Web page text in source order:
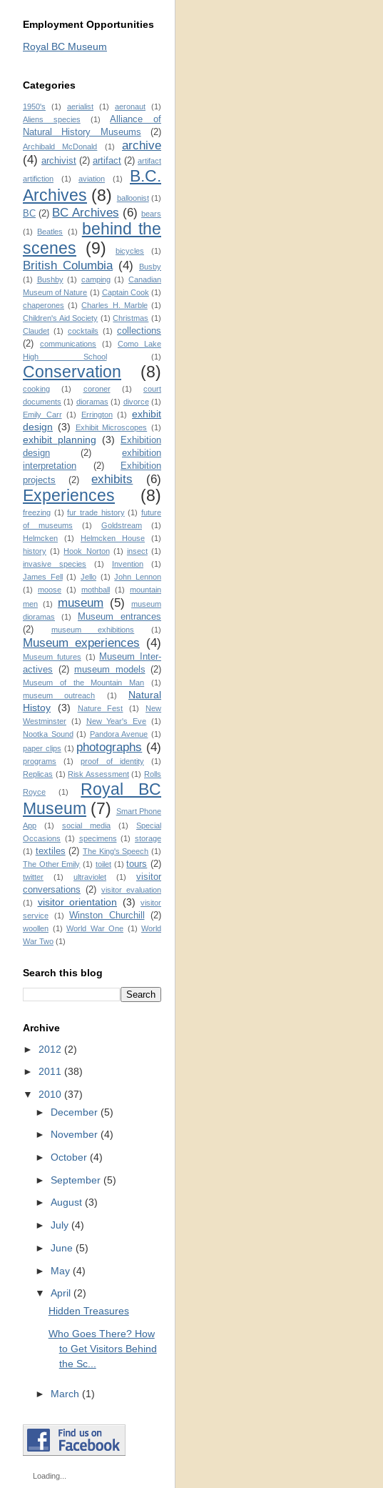
Employment Opportunities
Royal BC Museum
Categories
1950's (1) aerialist (1) aeronaut
(1)
Aliens species
(1)
Alliance of
Natural History Museums
(2)
Archibald McDonald (1)
archive
(4) archivist (2) artifact (2) artifact
artifiction (1) aviation (1)
B.C.
Archives (8) balloonist (1)
BC (2) BC Archives (6) bears
(1) Beatles (1)
behind the
scenes (9) bicycles (1)
British Columbia (4)
Busby
(1)
Bushby (1) camping (1) Canadian
Museum of Nature (1) Captain Cook (1)
chaperones (1) Charles H. Marble (1)
Children's Aid Society (1) Christmas (1)
Claudet (1) cocktails (1) collections
(2)
communications (1)
Como Lake
High School
(1)
Conservation (8)
cooking (1) coroner (1)
court
documents (1) dioramas (1) divorce (1)
Emily Carr (1) Errington (1)
exhibit
design (3) Exhibit Microscopes (1)
exhibit planning (3)
Exhibition
design
(2)
exhibition
interpretation
(2)
Exhibition
projects
(2) exhibits (6)
Experiences (8)
freezing (1) fur trade history (1) future
of museums
(1) Goldstream
(1)
Helmcken
(1) Helmcken House
(1)
history (1) Hook Norton (1) insect (1)
invasive species
(1) Invention
(1)
James Fell (1) Jello (1) John Lennon
(1)
moose (1) mothball (1)
mountain
men (1) museum (5)
museum
dioramas
(1)
Museum entrances
(2)
museum exhibitions (1)
Museum experiences (4)
Museum futures (1) Museum Inter-
actives (2) museum models (2)
Museum of the Mountain Man
(1)
museum outreach
(1)
Natural
Histoy
(3) Nature Fest (1)
New
Westminster (1) New Year's Eve (1)
Nootka Sound (1) Pandora Avenue (1)
paper clips (1) photographs (4)
programs (1) proof of identity
(1)
Replicas (1) Risk Assessment (1) Rolls
Royce (1)
Royal BC
Museum (7)
Smart Phone
App
(1) social media (1)
Special
Occasions (1) specimens (1) storage
(1) textiles (2) The King's Speech (1)
The Other Emily (1) toilet (1) tours (2)
twitter (1) ultraviolet (1)
visitor
conversations (2) visitor evaluation
(1)
visitor orientation (3)
visitor
service
(1) Winston Churchill (2)
woollen (1) World War One (1) World
War Two (1)
Search this blog
Archive
► 2012 (2)
► 2011 (38)
▼ 2010 (37)
► December (5)
► November (4)
►October (4)
►September (5)
►August (3)
►July (4)
►June (5)
► May (4)
▼April (2)
Hidden Treasures
Who Goes There? How
to Get Visitors Behind
the Sc...
► March (1)
Loading...